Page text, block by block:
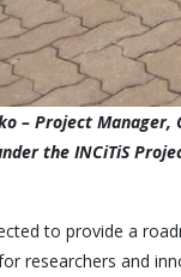
– Project Manager,
the INCiTiS
to provide a
researchers and